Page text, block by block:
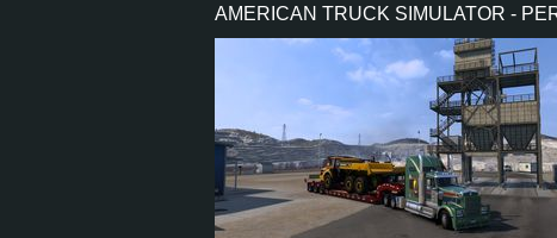
AMERICAN TRUCK SIMULATOR -